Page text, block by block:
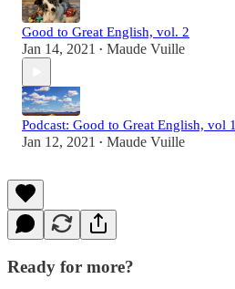
Good to Great English, vol. 2
Jan 14, 2021 • Maude Vuille
Podcast: Good to Great English, vol 1
Jan 12, 2021 • Maude Vuille
Ready for more?